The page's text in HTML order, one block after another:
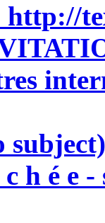
subject)
h é e -